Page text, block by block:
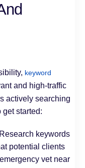
keyword
and high-traffic
actively searching
get started:
Research keywords
potential clients
vet near